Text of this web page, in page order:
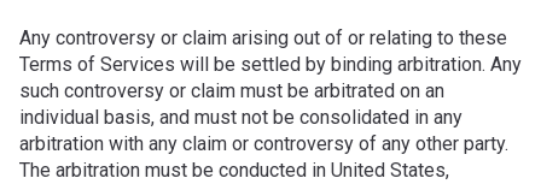
Any controversy or claim arising out of or relating to these
Terms of Services will be settled by binding arbitration. Any
such controversy or claim must be arbitrated on an
individual basis, and must not be consolidated in any
arbitration with any claim or controversy of any other party.
The arbitration must be conducted in United States,